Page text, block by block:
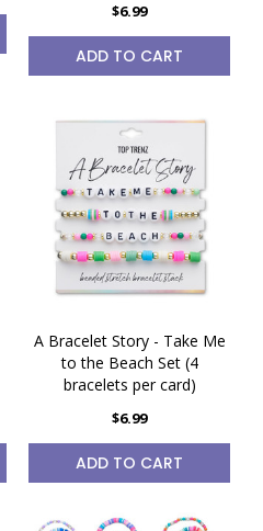
$6.99
ADD TO CART
A Bracelet Story - Take Me
to the Beach Set (4
bracelets per card)
$6.99
ADD TO CART